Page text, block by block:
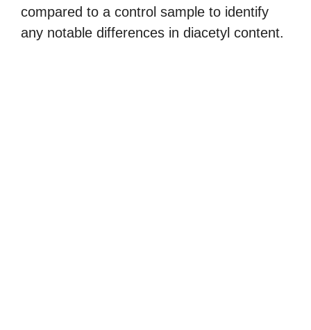
compared to a control sample to identify
any notable differences in diacetyl content.